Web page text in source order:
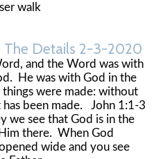
walk
The Details 2-3-2020
and the Word was with
He was with God in the
were made: without
has been made. John 1:1-3
see that God is in the
there. When God
wide and you see